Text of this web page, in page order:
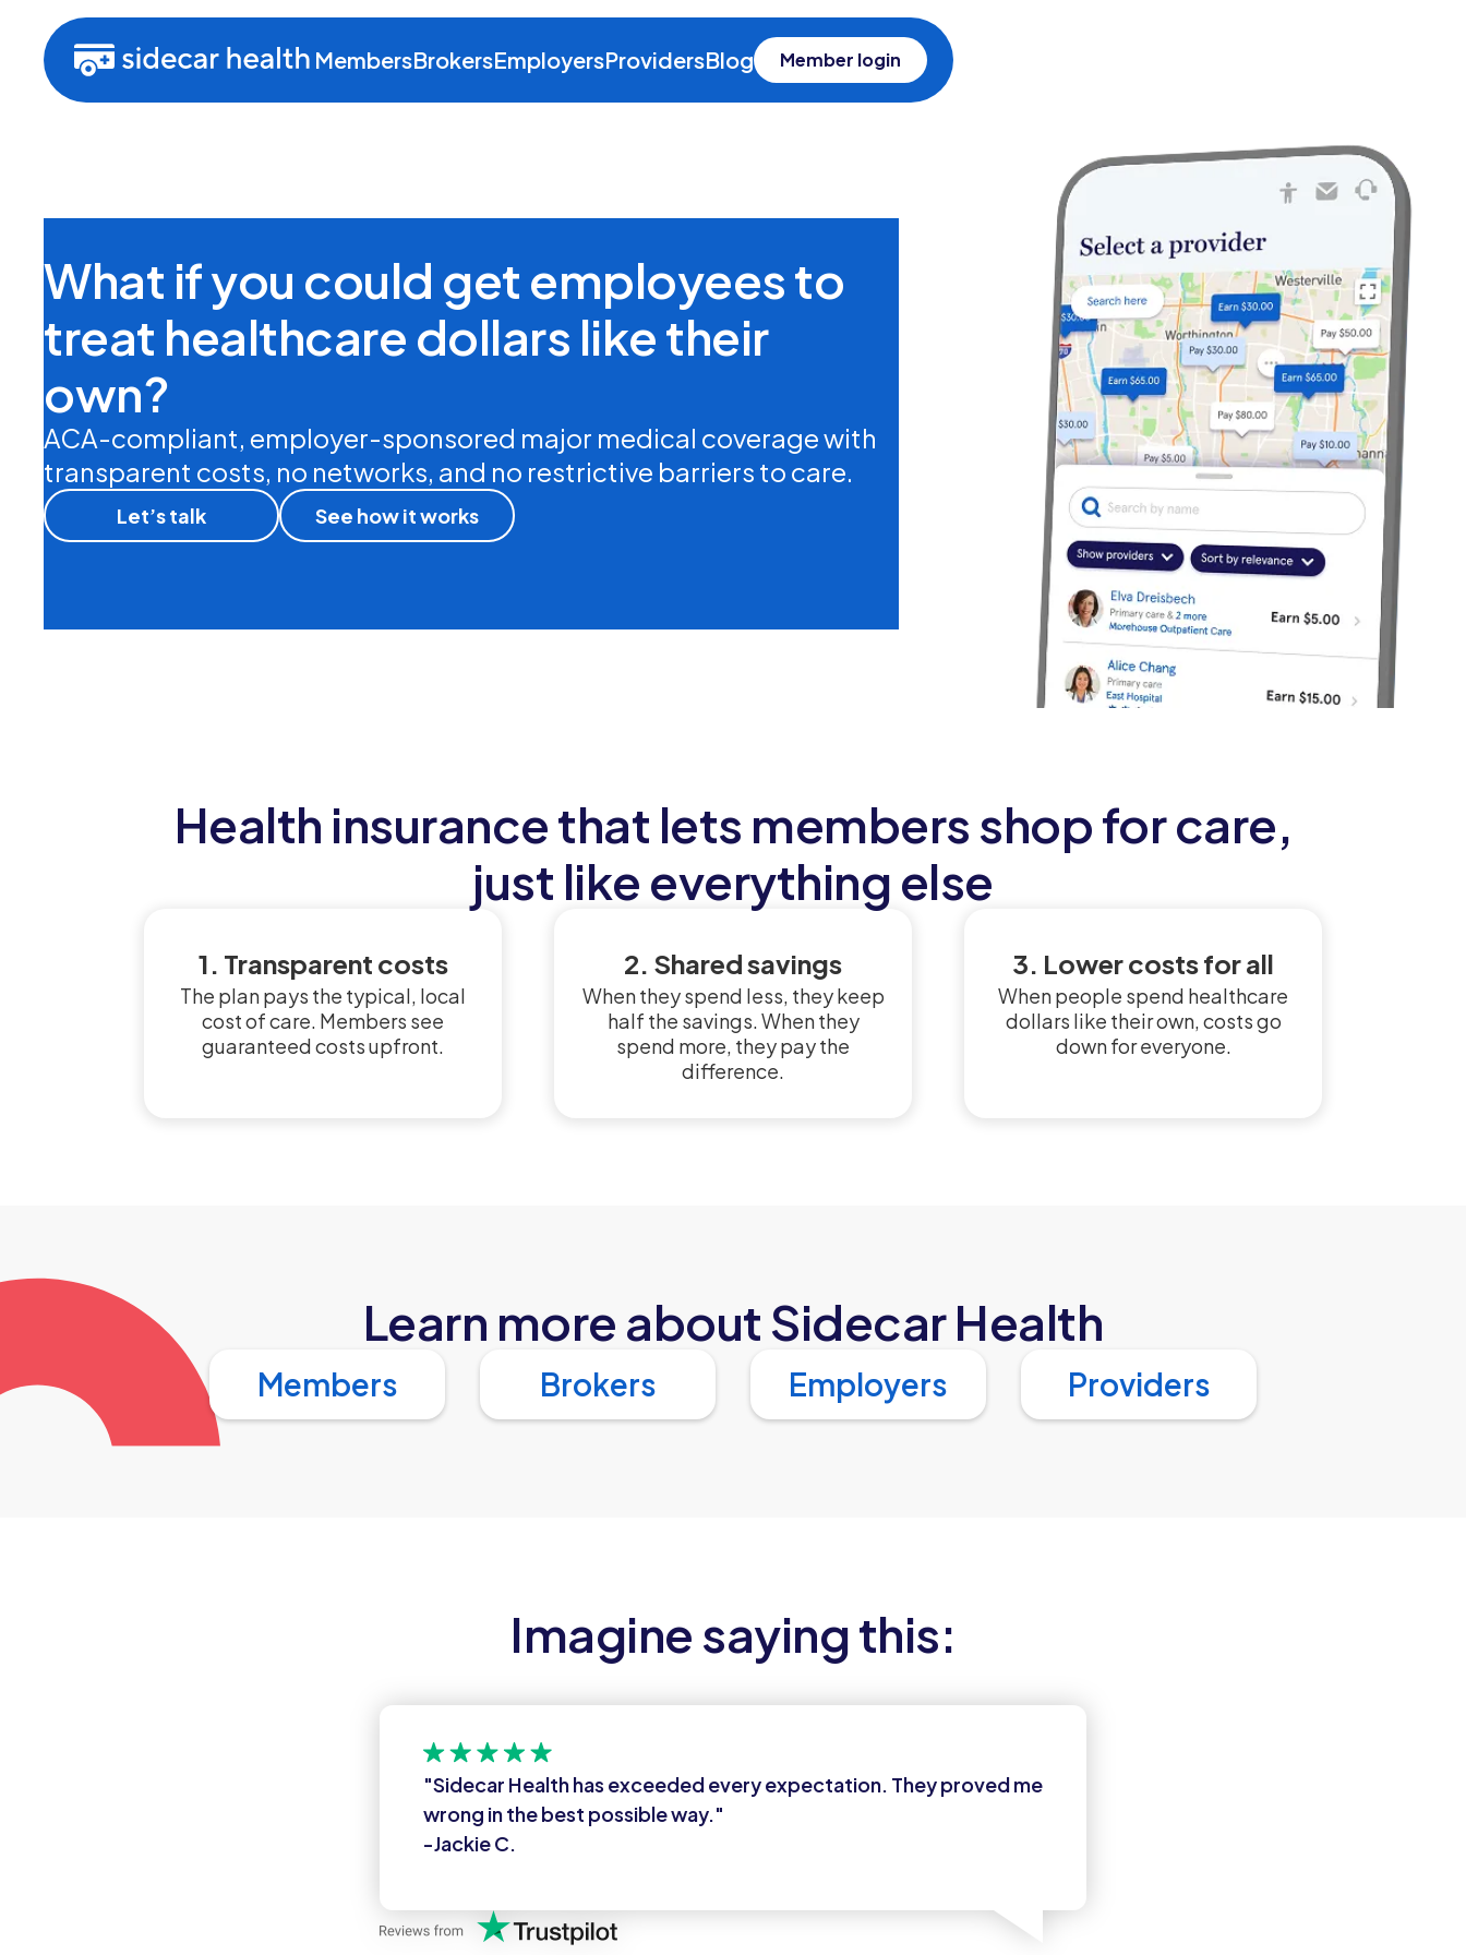
MembersBrokersEmployersProvidersBlog Member login
What if you could get employees to
treat healthcare dollars like their
own?
ACA-compliant, employer-sponsored major medical coverage with
transparent costs, no networks, and no restrictive barriers to care.
Let’s talk See how it works
Health insurance that lets members shop for care,
just like everything else
1. Transparent costs
The plan pays the typical, local
cost of care. Members see
guaranteed costs upfront.
2. Shared savings
When they spend less, they keep
half the savings. When they
spend more, they pay the
difference.
3. Lower costs for all
When people spend healthcare
dollars like their own, costs go
down for everyone.
Learn more about Sidecar Health
Members Brokers Employers Providers
Imagine saying this:
"Sidecar Health has exceeded every expectation. They proved me
wrong in the best possible way."
-Jackie C.